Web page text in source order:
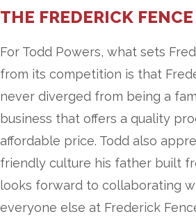
THE FREDERICK
For Todd Powers, what sets
from its competition is that
never diverged from being a
business that offers a quality
affordable price. Todd also
friendly culture his father built
looks forward to collaborating
everyone else at Frederick